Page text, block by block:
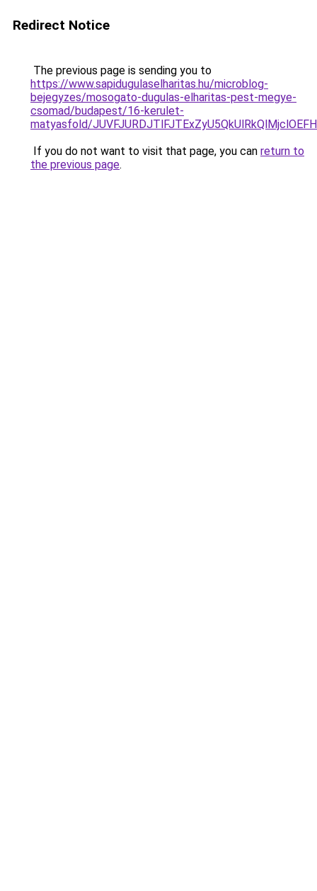
Redirect Notice
The previous page is sending you to
https://www.sapidugulaselharitas.hu/microblog-
bejegyzes/mosogato-dugulas-elharitas-pest-megye-
csomad/budapest/16-kerulet-
matyasfold/
If you do not want to visit that page, you can return to
the previous page.